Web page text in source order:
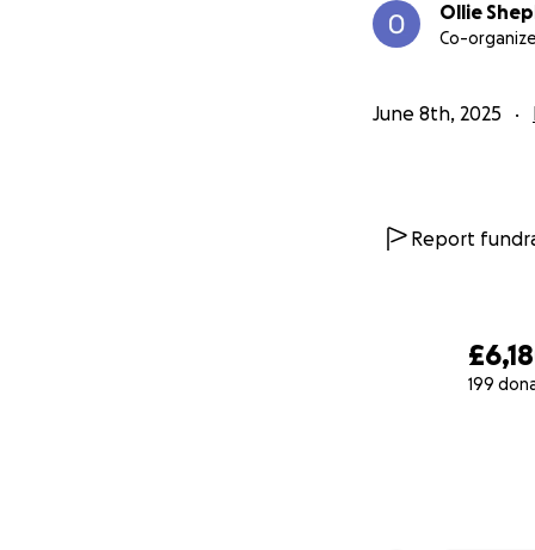
199
Ollie
Co-
June 8th, 2025
Report